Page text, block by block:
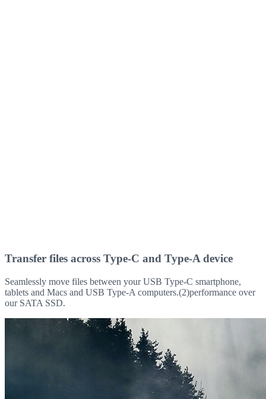
Transfer files across Type-C and Type-A device
Seamlessly move files between your USB Type-C smartphone,
tablets and Macs and USB Type-A computers.(2)performance over
our SATA SSD.